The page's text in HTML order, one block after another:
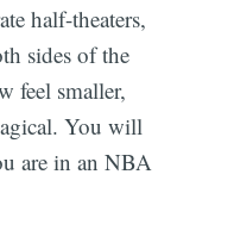
half-theaters,
sides of the
feel smaller,
You will
are in an NBA